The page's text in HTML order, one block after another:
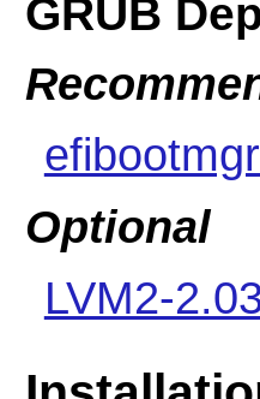
GRUB
Optional
LVM2-